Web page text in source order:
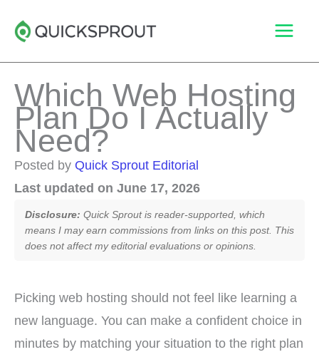
Which Web Hosting
Plan Do I Actually
Need?
Posted by Quick Sprout Editorial
Last updated on June 17, 2026
Disclosure: Quick Sprout is reader-supported, which
means I may earn commissions from links on this post. This
does not affect my editorial evaluations or opinions.
Picking web hosting should not feel like learning a
new language. You can make a confident choice in
minutes by matching your situation to the right plan